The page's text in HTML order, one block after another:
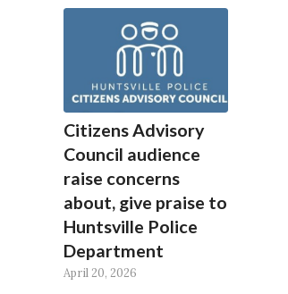
Citizens Advisory
Council audience
raise concerns
about, give praise to
Huntsville Police
Department
April 20, 2026